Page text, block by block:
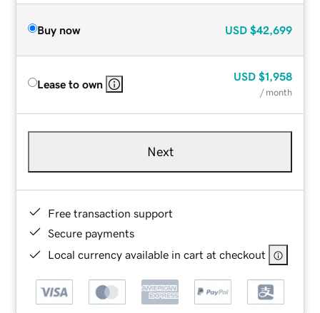
Buy now USD $42,699
Lease to own
USD $1,958
/ month
Next
Free transaction support
Secure payments
Local currency available in cart at checkout